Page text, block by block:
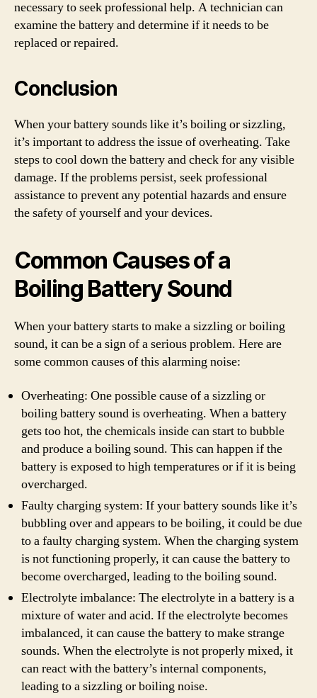
necessary to seek professional help. A technician can
examine the battery and determine if it needs to be
replaced or repaired.
Conclusion
When your battery sounds like it’s boiling or sizzling,
it’s important to address the issue of overheating. Take
steps to cool down the battery and check for any visible
damage. If the problems persist, seek professional
assistance to prevent any potential hazards and ensure
the safety of yourself and your devices.
Common Causes of a
Boiling Battery Sound
When your battery starts to make a sizzling or boiling
sound, it can be a sign of a serious problem. Here are
some common causes of this alarming noise:
Overheating: One possible cause of a sizzling or
boiling battery sound is overheating. When a battery
gets too hot, the chemicals inside can start to bubble
and produce a boiling sound. This can happen if the
battery is exposed to high temperatures or if it is being
overcharged.
Faulty charging system: If your battery sounds like it’s
bubbling over and appears to be boiling, it could be due
to a faulty charging system. When the charging system
is not functioning properly, it can cause the battery to
become overcharged, leading to the boiling sound.
Electrolyte imbalance: The electrolyte in a battery is a
mixture of water and acid. If the electrolyte becomes
imbalanced, it can cause the battery to make strange
sounds. When the electrolyte is not properly mixed, it
can react with the battery’s internal components,
leading to a sizzling or boiling noise.